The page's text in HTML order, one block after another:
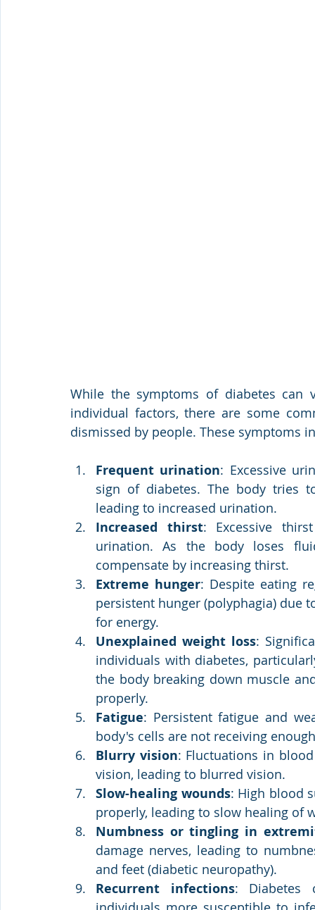
While the symptoms of diabetes can
individual factors, there are some
dismissed by people. These symptoms
Frequent urination: Excessive
sign of diabetes. The body tries
leading to increased urination.
Increased thirst: Excessive
urination. As the body loses
compensate by increasing thirst.
Extreme hunger: Despite eating
persistent hunger (polyphagia) due
for energy.
Unexplained weight loss:
individuals with diabetes,
the body breaking down muscle
properly.
Fatigue: Persistent fatigue and
body's cells are not receiving
Blurry vision: Fluctuations in
vision, leading to blurred vision.
Slow-healing wounds: High blood
properly, leading to slow healing of
Numbness or tingling in
damage nerves, leading to
and feet (diabetic neuropathy).
Recurrent infections: Diabetes